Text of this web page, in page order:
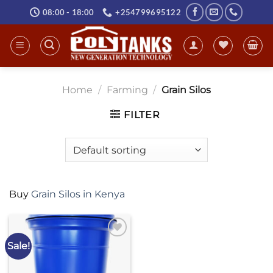
to
content
08:00 - 18:00 +254799695122
Home / Farming / Grain Silos
FILTER
Buy Grain Silos in Kenya
Sale!
Add to